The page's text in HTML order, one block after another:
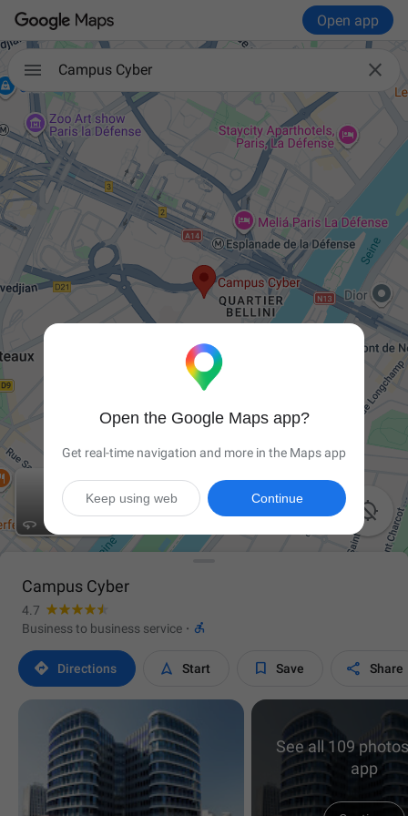
Open app
 
Campus Cyber


Campus Cyber
4.7
Business to business service · 
 Directions  Start  Save  Share
See all 109
app
Open the Google Maps app?
Get real-time navigation and more in the Maps app
Continue
Keep using web